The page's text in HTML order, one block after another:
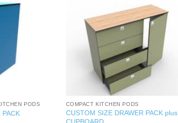
PODS
PACK
COMPACT KITCHEN PODS
CUSTOM SIZE DRAWER PACK plus